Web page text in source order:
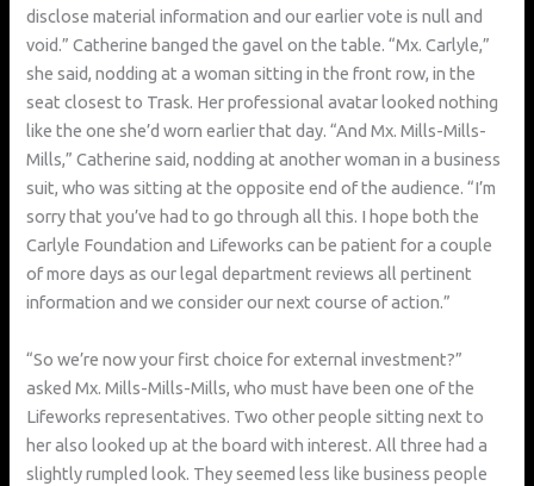
disclose material information and our earlier vote is null and
void.” Catherine banged the gavel on the table. “Mx. Carlyle,”
she said, nodding at a woman sitting in the front row, in the
seat closest to Trask. Her professional avatar looked nothing
like the one she’d worn earlier that day. “And Mx. Mills-Mills-
Mills,” Catherine said, nodding at another woman in a business
suit, who was sitting at the opposite end of the audience. “I’m
sorry that you’ve had to go through all this. I hope both the
Carlyle Foundation and Lifeworks can be patient for a couple
of more days as our legal department reviews all pertinent
information and we consider our next course of action.”
“So we’re now your first choice for external investment?”
asked Mx. Mills-Mills-Mills, who must have been one of the
Lifeworks representatives. Two other people sitting next to
her also looked up at the board with interest. All three had a
slightly rumpled look. They seemed less like business people